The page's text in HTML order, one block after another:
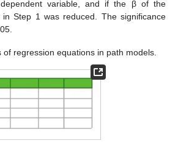
variable, and if the β of the
in Step 1 was reduced. The significance
of regression equations in path models.